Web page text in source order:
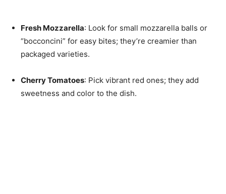
Fresh Mozzarella: Look for small mozzarella balls or
“bocconcini” for easy bites; they’re creamier than
packaged varieties.
Cherry Tomatoes: Pick vibrant red ones; they add
sweetness and color to the dish.